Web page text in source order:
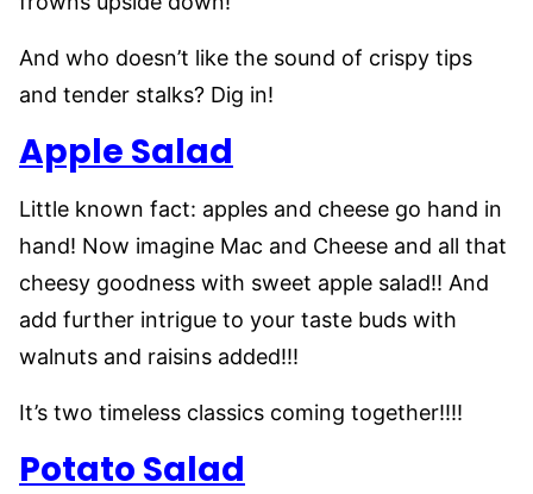
And who doesn’t like the sound of crispy tips
and tender stalks? Dig in!
Apple Salad
Little known fact: apples and cheese go hand in
hand! Now imagine Mac and Cheese and all that
cheesy goodness with sweet apple salad!! And
add further intrigue to your taste buds with
walnuts and raisins added!!!
It’s two timeless classics coming together!!!!
Potato Salad